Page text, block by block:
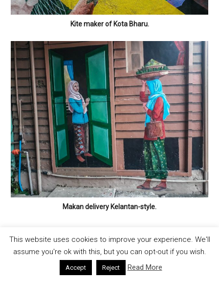
Kite maker of Kota Bharu.
Makan delivery Kelantan-style.
Other Noteworthy Kota Bharu
Street Art Locations
This website uses cookies to improve your experience. We'll
assume you're ok with this, but you can opt-out if you wish.
Accept Reject Read More